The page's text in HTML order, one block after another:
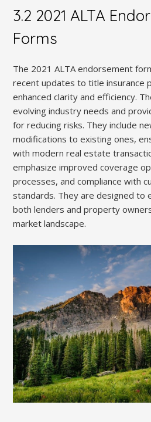
3.2 2021 ALTA
Forms
The 2021 ALTA endorsement
recent updates to title insurance
enhanced clarity and efficiency.
evolving industry needs and
for reducing risks. They include
modifications to existing ones,
with modern real estate
emphasize improved coverage
processes, and compliance with
standards. They are designed to
both lenders and property
market landscape.